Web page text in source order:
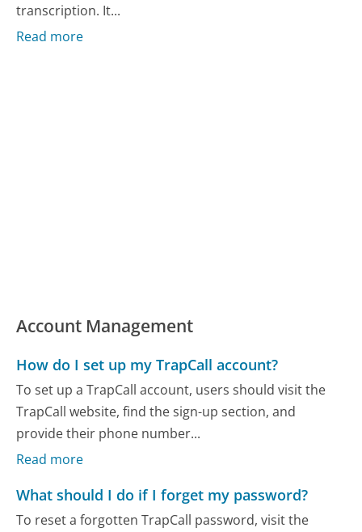
transcription. It...
Read more
Account Management
How do I set up my TrapCall account?
To set up a TrapCall account, users should visit the
TrapCall website, find the sign-up section, and
provide their phone number...
Read more
What should I do if I forget my password?
To reset a forgotten TrapCall password, visit the